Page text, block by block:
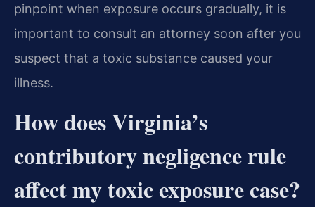
pinpoint when exposure occurs gradually, it is
important to consult an attorney soon after you
suspect that a toxic substance caused your
illness.
How does Virginia’s
contributory negligence rule
affect my toxic exposure case?